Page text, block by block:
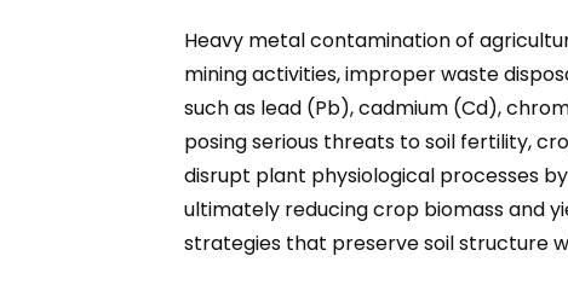
Heavy metal contamination of
mining activities, improper waste
such as lead (Pb), cadmium (Cd),
posing serious threats to soil fertility,
disrupt plant physiological processes
ultimately reducing crop biomass and
strategies that preserve soil structure